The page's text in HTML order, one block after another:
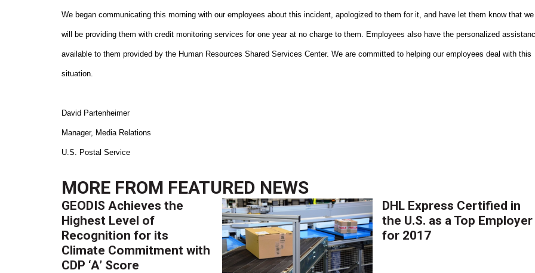
We began communicating this morning with our employees about this incident, apologized to them for it, and have let them know that we
will be providing them with credit monitoring services for one year at no charge to them. Employees also have the personalized
available to them provided by the Human Resources Shared Services Center. We are committed to helping our employees deal with this
situation.
David Partenheimer
Manager, Media Relations
U.S. Postal Service
MORE FROM FEATURED NEWS
GEODIS Achieves the
Highest Level of
Recognition for its
Climate Commitment with
CDP ‘A’ Score
DHL Express Certified in
the U.S. as a Top Employer
for 2017